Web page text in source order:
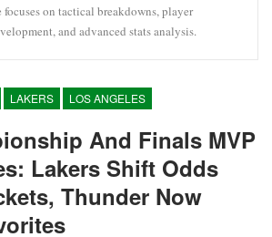
focuses on tactical breakdowns, player
and advanced stats analysis.
LAKERS LOS ANGELES
And Finals MVP
Lakers Shift Odds
Thunder Now